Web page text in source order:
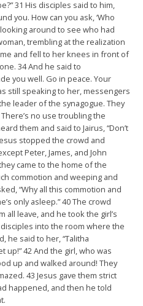
31 His disciples said to him,
you. How can you ask, ‘Who
around to see who had
trembling at the realization
and fell to her knees in front of
34 And he said to
you well. Go in peace. Your
still speaking to her, messengers
leader of the synagogue. They
no use troubling the
them and said to Jairus, “Don’t
stopped the crowd and
Peter, James, and John
came to the home of the
commotion and weeping and
“Why all this commotion and
only asleep.” 40 The crowd
all leave, and he took the girl’s
into the room where the
he said to her, “Talitha
up!” 42 And the girl, who was
up and walked around! They
43 Jesus gave them strict
happened, and then he told